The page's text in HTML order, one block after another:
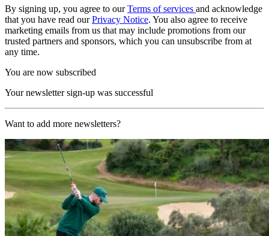
By signing up, you agree to ourTerms of services and acknowledge
that you have read ourPrivacy Notice. You also agree to receive
marketing emails from us that may include promotions from our
trusted partners and sponsors, which you can unsubscribe from at
any time.
You are now subscribed
Your newsletter sign-up was successful
Want to add more newsletters?